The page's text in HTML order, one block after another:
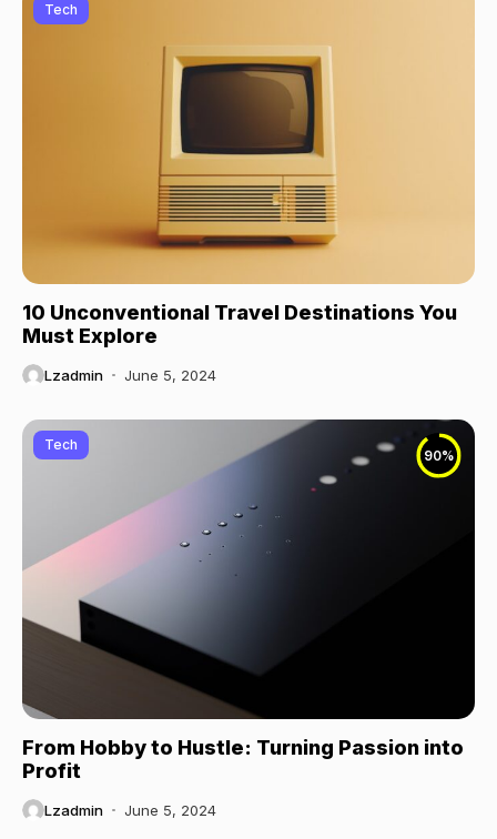
Tech
10 Unconventional Travel Destinations You
Must Explore
Lzadmin June 5, 2024
90%
Tech
From Hobby to Hustle: Turning Passion into
Profit
Lzadmin June 5, 2024